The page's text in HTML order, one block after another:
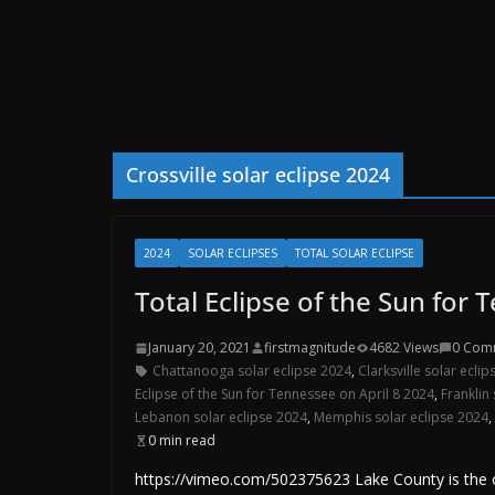
Crossville solar eclipse 2024
2024 SOLAR ECLIPSES TOTAL SOLAR ECLIPSE
Total Eclipse of the Sun for
January 20, 2021 firstmagnitude 4682 Views
0
Chattanooga solar eclipse 2024, Clarksville solar
Eclipse of the Sun for Tennessee on April 8 2024,
Lebanon solar eclipse 2024, Memphis solar eclipse 2024,
0 min read
https://vimeo.com/502375623 Lake County is